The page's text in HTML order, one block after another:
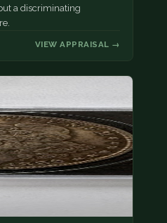
a discriminating
VIEW APPRAISAL →